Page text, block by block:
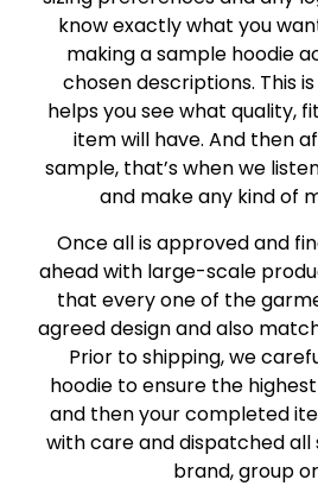
know exactly what you
making a sample hoodie
chosen descriptions. This
helps you see what quality,
item will have. And then
sample, that’s when we
and make any kind of
Once all is approved and
ahead with large-scale
that every one of the
agreed design and also
Prior to shipping, we
hoodie to ensure the
and then your completed
with care and dispatched all
brand, group